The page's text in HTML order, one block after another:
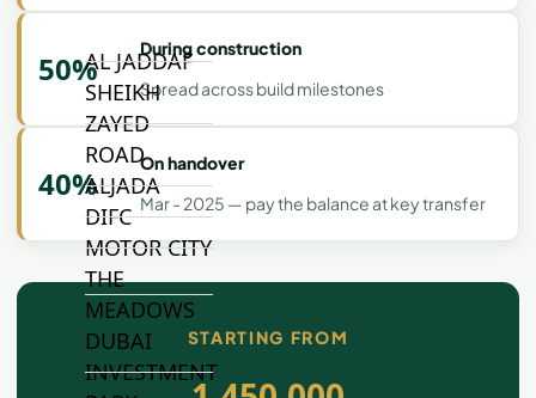
AL JADDAF
SHEIKH
ZAYED
ROAD
ALJADA
DIFC
MOTOR CITY
THE
MEADOWS
DUBAI
INVESTMENT
50%
During construction
Spread across build milestones
40%
On handover
Mar - 2025 — pay the balance at key transfer
STARTING FROM